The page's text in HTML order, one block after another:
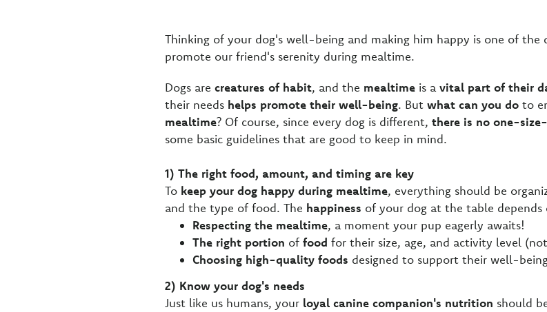
Thinking of your dog's well-being and making him happy is one of the
promote our friend's serenity during mealtime.
Dogs are creatures of habit, and the mealtime is avital part of their
their needs helps promote their well-being. But what can you do to
mealtime? Of course, since every dog is different, there is no one-
some basic guidelines that are good to keep in mind.
1) The right food, amount, and timing are key
To keep your dog happy during mealtime, everything should be
and the type of food. The happiness of your dog at the table depends
Respecting the mealtime, a moment your pup eagerly awaits!
The right portion of food for their size, age, and activity level
Choosing high-quality foods designed to support their well-
2) Know your dog's needs
Just like us humans, your loyal canine companion's nutrition should